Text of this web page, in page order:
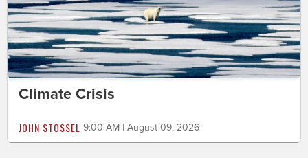
Climate Crisis
JOHN STOSSEL 9:00 AM | August 09, 2026